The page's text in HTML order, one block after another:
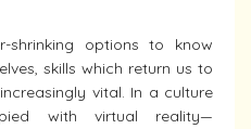
shrinking options to know
skills which return us to
vital. In a culture
with virtual reality—